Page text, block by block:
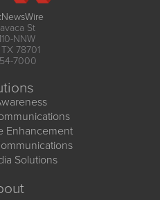
St
NNW
78701
7000
Enhancement
Solutions